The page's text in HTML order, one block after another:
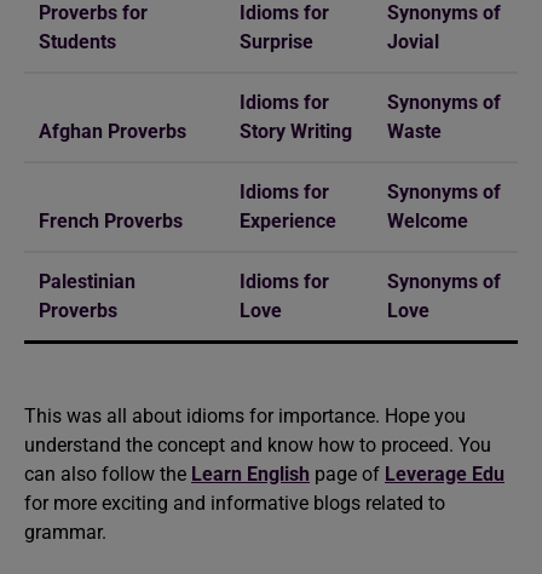
Proverbs for
Students
Idioms for
Surprise
Synonyms of
Jovial
Afghan Proverbs
Idioms for
Story Writing
Synonyms of
Waste
French Proverbs
Idioms for
Experience
Synonyms of
Welcome
Palestinian
Proverbs
Idioms for
Love
Synonyms of
Love
This was all about idioms for importance. Hope you
understand the concept and know how to proceed. You
can also follow the Learn English page of Leverage Edu
for more exciting and informative blogs related to
grammar.